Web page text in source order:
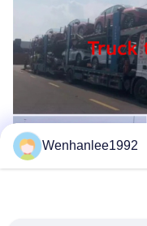
Wenhanlee1992